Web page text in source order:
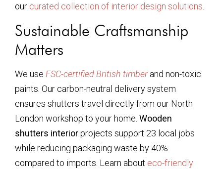
our curated collection of interior design solutions
Sustainable Craftsmanship
Matters
We use FSC-certified British timberand non-toxic
paints. Our carbon-neutral delivery system
ensures shutters travel directly from our North
London workshop to your home. Wooden
shutters interiorprojects support 23 local jobs
while reducing packaging waste by 40%
compared to imports. Learn about eco-friendly